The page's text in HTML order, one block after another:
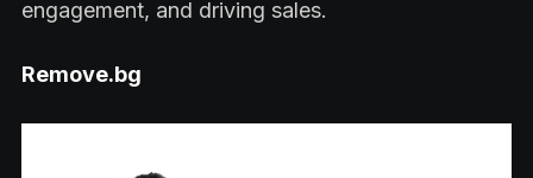
engagement, and driving sales.
Remove.bg